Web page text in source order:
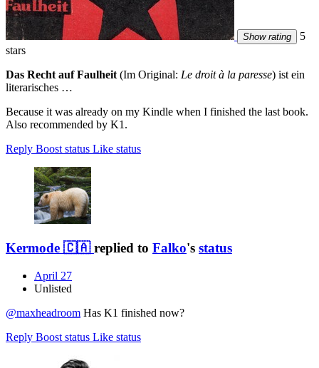
Show rating
5
stars
Das Recht auf Faulheit (Im Original: Le droit à la paresse) ist ein
literarisches …
Because it was already on my Kindle when I finished the last book.
Also recommended by K1.
Reply Boost status Like status
Kermode 🇨🇦 replied to Falko's status
April 27
Unlisted
@maxheadroom Has K1 finished now?
Reply Boost status Like status